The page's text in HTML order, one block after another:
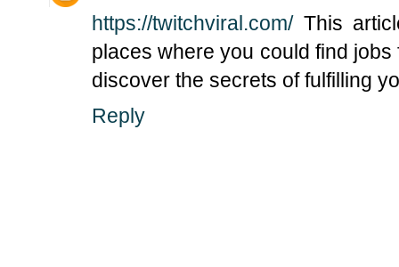
https://twitchviral.com/This
places where you could find
discover the secrets of fulfilling
Reply